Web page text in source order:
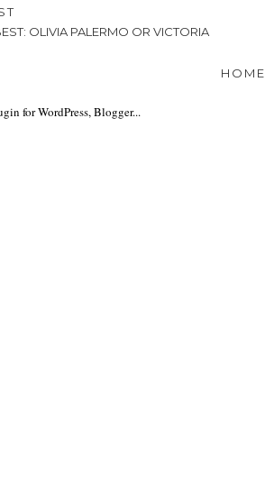
OLIVIA PALERMO OR VICTORIA
HOME